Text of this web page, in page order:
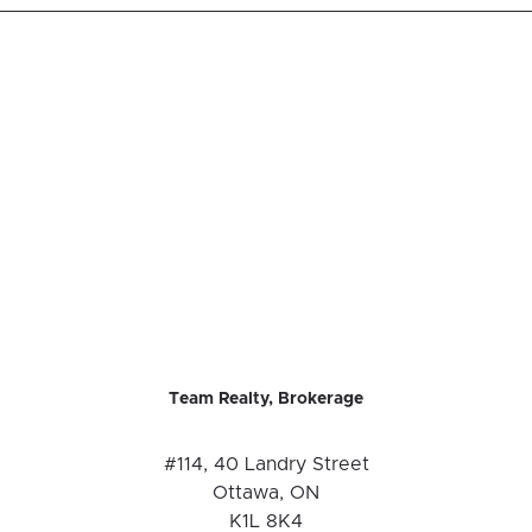
Team Realty, Brokerage
#114, 40 Landry Street
Ottawa, ON
K1L 8K4